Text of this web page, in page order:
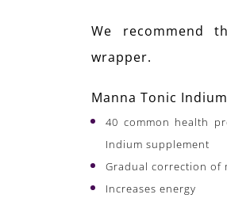
We recommend
wrapper.
Manna Tonic
40 common health
Indium supplement
Gradual correction of
Increases energy